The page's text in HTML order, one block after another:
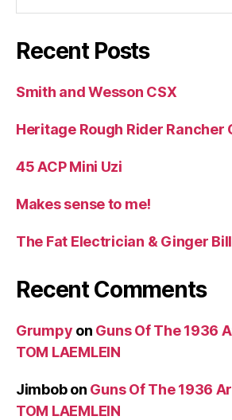
Recent Posts
Smith and Wesson CSX
Heritage Rough Rider Rancher
45 ACP Mini Uzi
Makes sense to me!
The Fat Electrician & Ginger
Recent Comments
Grumpy on Guns Of The 1936
TOM LAEMLEIN
Jimbobon Guns Of The 1936
TOM LAEMLEIN